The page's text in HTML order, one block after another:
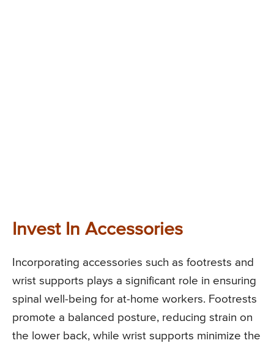
Invest In Accessories
Incorporating accessories such as footrests and
wrist supports plays a significant role in ensuring
spinal well-being for at-home workers. Footrests
promote a balanced posture, reducing strain on
the lower back, while wrist supports minimize the